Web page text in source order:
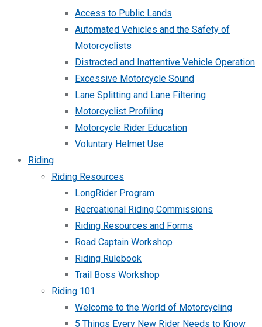
Access to Public Lands
Automated Vehicles and the Safety of
Motorcyclists
Distracted and Inattentive Vehicle Operation
Excessive Motorcycle Sound
Lane Splitting and Lane Filtering
Motorcyclist Profiling
Motorcycle Rider Education
Voluntary Helmet Use
Riding
Riding Resources
LongRider Program
Recreational Riding Commissions
Riding Resources and Forms
Road Captain Workshop
Riding Rulebook
Trail Boss Workshop
Riding 101
Welcome to the World of Motorcycling
5 Things Every New Rider Needs to Know